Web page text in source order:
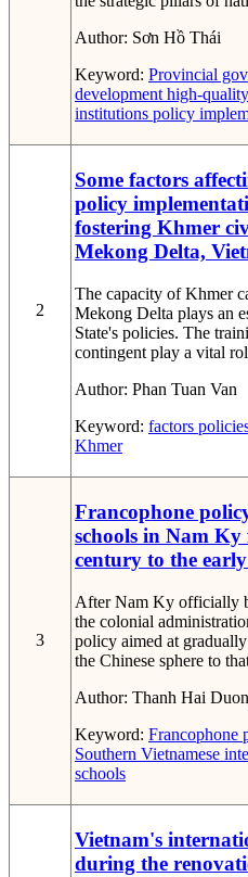
Author: Sơn Hồ Thái
Keyword: Provincial
development high-
institutions policy
2
Some factors
policy
fostering Khmer
Mekong Delta,
The capacity of Khmer
Mekong Delta plays an
State's policies. The
contingent play a vital
Author: Phan Tuan Van
Keyword: factors
Khmer
3
Francophone
schools in Nam
century to the
After Nam Ky officially
the colonial
policy aimed at
the Chinese sphere to
Author: Thanh Hai
Keyword: Francophone
Southern Vietnamese
schools
Vietnam's
during the